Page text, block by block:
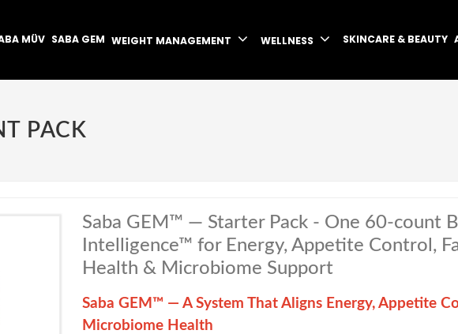
MÜV SABA GEM WEIGHT MANAGEMENT WELLNESS SKINCARE & BEAUTY
PACK
Saba GEM™ — Starter Pack - One 60-count
Intelligence™ for Energy, Appetite Control,
Health & Microbiome Support
Saba GEM™ — A System That Aligns Energy, Appetite
Microbiome Health